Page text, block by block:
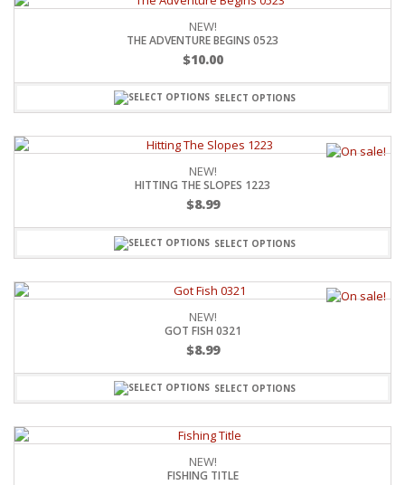
NEW!
THE ADVENTURE BEGINS 0523
$10.00
SELECT OPTIONS
NEW!
HITTING THE SLOPES 1223
$8.99
SELECT OPTIONS
NEW!
GOT FISH 0321
$8.99
SELECT OPTIONS
NEW!
FISHING TITLE